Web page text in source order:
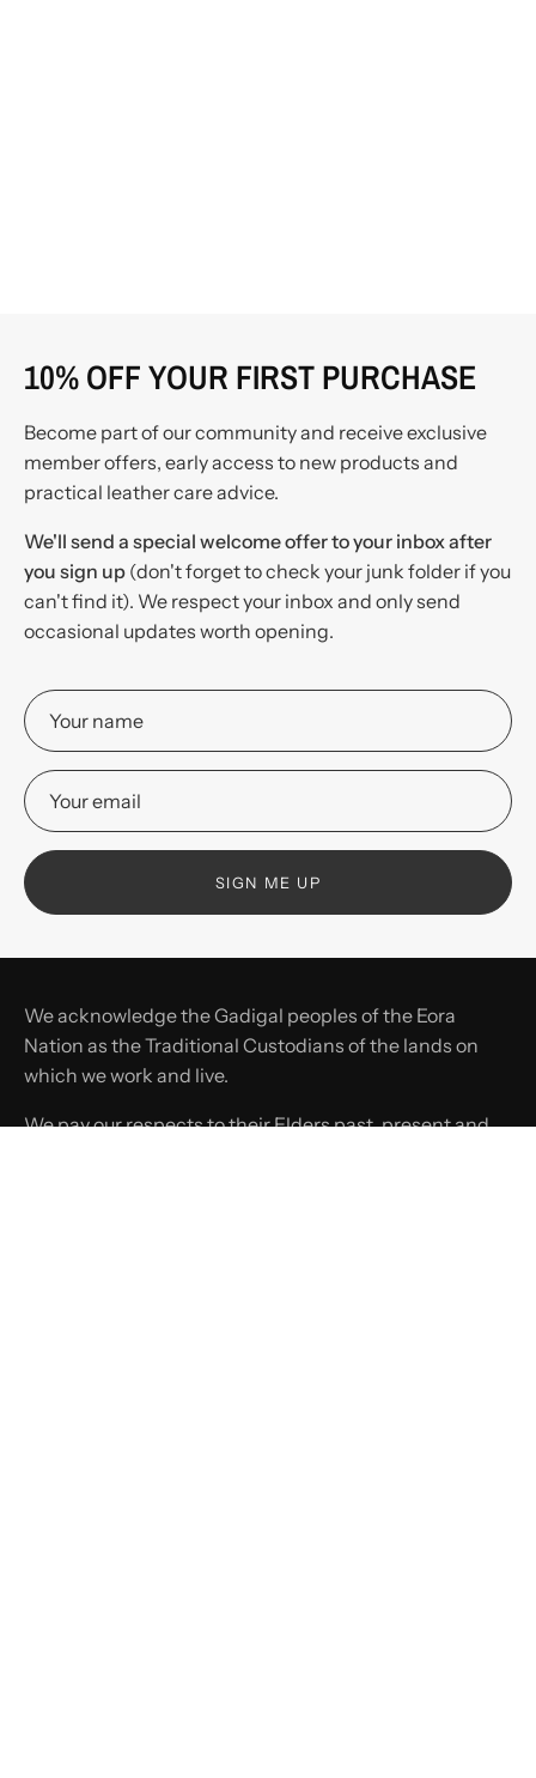
10% OFF YOUR FIRST PURCHASE
Become part of our community and receive exclusive
member offers, early access to new products and
practical leather care advice.
We'll send a special welcome offer to your inbox after
you sign up (don't forget to check your junk folder if you
can't find it). We respect your inbox and only send
occasional updates worth opening.
SIGN ME UP
We acknowledge the Gadigal peoples of the Eora
Nation as the Traditional Custodians of the lands on
which we work and live.
We pay our respects to their Elders past, present and